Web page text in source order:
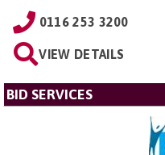
0116 253 3200
VIEW DETAILS
BID SERVICES